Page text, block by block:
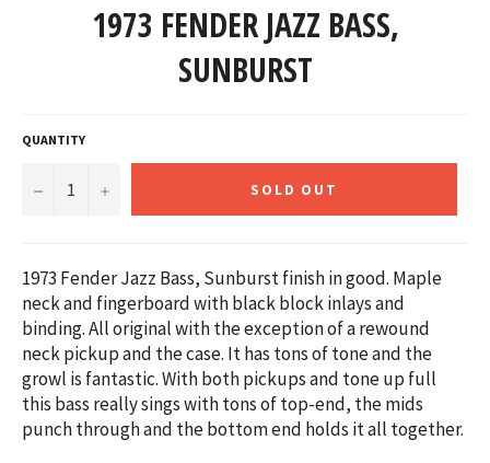
1973 FENDER JAZZ BASS,
SUNBURST
QUANTITY
− + SOLD OUT
1973 Fender Jazz Bass, Sunburst finish in good. Maple
neck and fingerboard with black block inlays and
binding. All original with the exception of a rewound
neck pickup and the case. It has tons of tone and the
growl is fantastic. With both pickups and tone up full
this bass really sings with tons of top-end, the mids
punch through and the bottom end holds it all together.